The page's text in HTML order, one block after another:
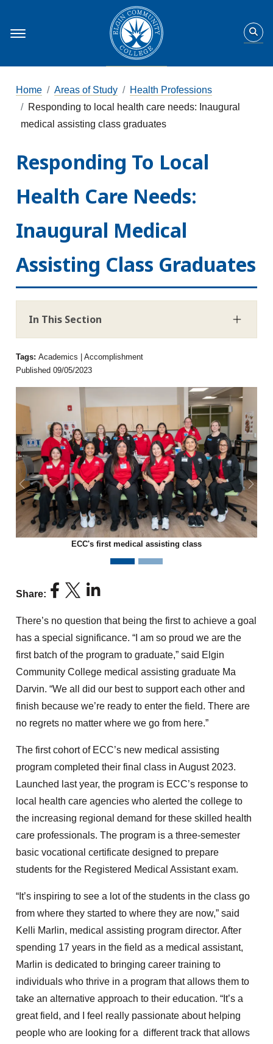
Home Areas of Study
Health Professions
Responding to local health care needs: Inaugural
medical assisting class graduates
Responding To Local
Health Care Needs:
Inaugural Medical
Assisting Class Graduates
In This Section
Tags:Academics | Accomplishment
Published 09/05/2023
ECC's first medical assisting class
News story previous slide
News story previous slide
News story next slide
Share:
There’s no question that being the first to achieve a goal
has a special significance. “I am so proud we are the
first batch of the program to graduate,” said Elgin
Community College medical assisting graduate Ma
Darvin. “We all did our best to support each other and
finish because we’re ready to enter the field. There are
no regrets no matter where we go from here.”
The first cohort of ECC’s new medical assisting
program completed their final class in August 2023.
Launched last year, the program is ECC’s response to
local health care agencies who alerted the college to
the increasing regional demand for these skilled health
care professionals. The program is a three-semester
basic vocational certificate designed to prepare
students for the Registered Medical Assistant exam.
“It’s inspiring to see a lot of the students in the class go
from where they started to where they are now,” said
Kelli Marlin, medical assisting program director. After
spending 17 years in the field as a medical assistant,
Marlin is dedicated to bringing career training to
individuals who thrive in a program that allows them to
take an alternative approach to their education. “It’s a
great field, and I feel really passionate about helping
people who are looking for a different track that allows